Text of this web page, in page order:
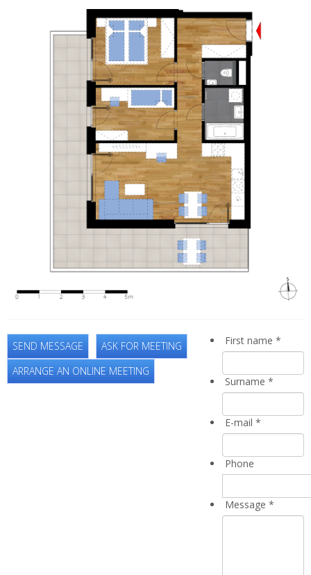
SEND MESSAGE
ASK FOR MEETING
ARRANGE AN ONLINE MEETING
First name *
Surname *
E-mail *
Phone
Message *